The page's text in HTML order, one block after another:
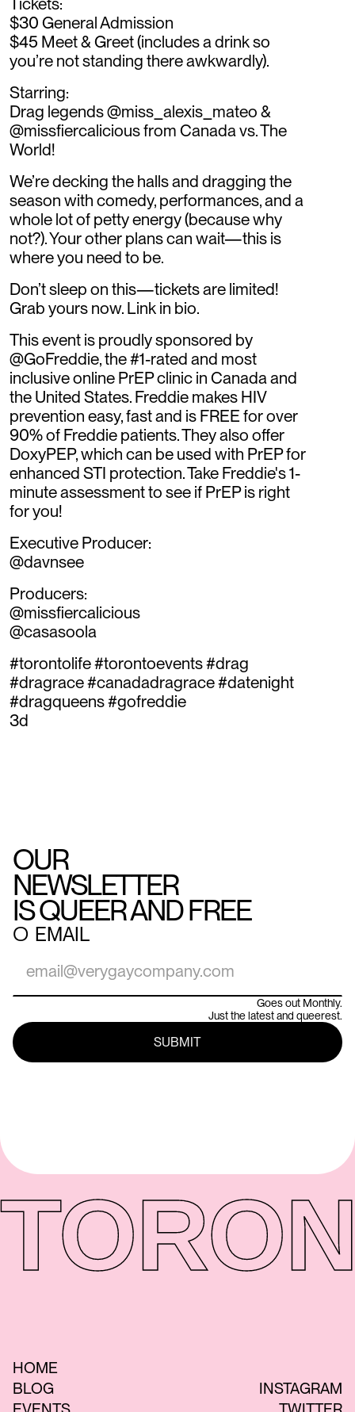
$30 General Admission
$45 Meet & Greet (includes a drink so
you’re not standing there awkwardly).
Starring:
Drag legends @miss_alexis_mateo &
@missfiercalicious from Canada vs. The
World!
We’re decking the halls and dragging the
season with comedy, performances, and a
whole lot of petty energy (because why
not?). Your other plans can wait—this is
where you need to be.
Don’t sleep on this—tickets are limited!
Grab yours now. Link in bio.
This event is proudly sponsored by
@GoFreddie, the #1-rated and most
inclusive online PrEP clinic in Canada and
the United States. Freddie makes HIV
prevention easy, fast and is FREE for over
90% of Freddie patients. They also offer
DoxyPEP, which can be used with PrEP for
enhanced STI protection. Take Freddie's 1-
minute assessment to see if PrEP is right
for you!
Executive Producer:
@davnsee
Producers:
@missfiercalicious
@casasoola
#torontolife #torontoevents #drag
#dragrace #canadadragrace #datenight
#dragqueens #gofreddie
3d
OUR
NEWSLETTER
IS QUEER AND FREE
○ EMAIL
Goes out Monthly.
Just the latest and queerest.
HOME
BLOG
INSTAGRAM